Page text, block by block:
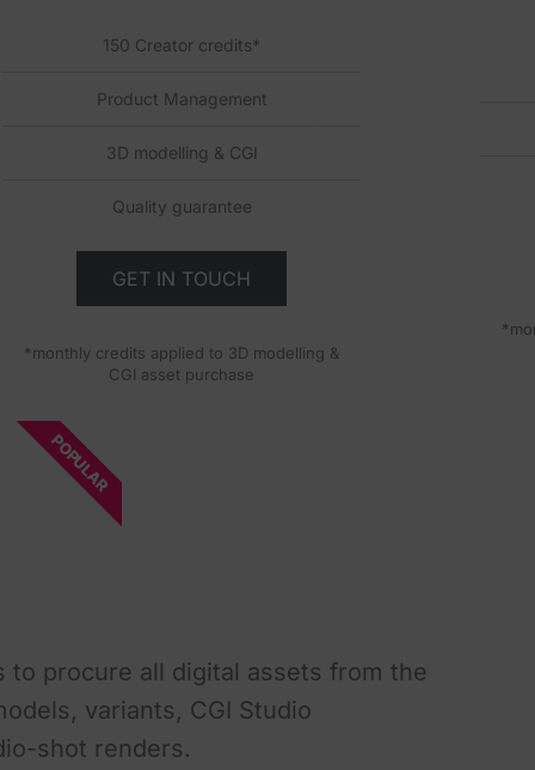
150 Creator credits*
Product Management
3D modelling & CGI
Quality guarantee
GET IN TOUCH
*monthly credits applied to 3D modelling &
CGI asset purchase
POPULAR
procure all digital assets from the
variants, CGI Studio
shot renders.